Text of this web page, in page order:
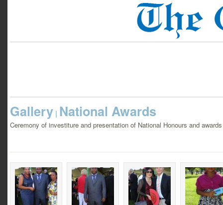
Gallery | National Awards
Ceremony of investiture and presentation of National Honours and